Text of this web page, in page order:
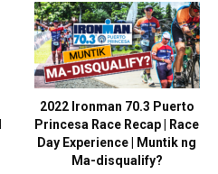
2022 Ironman 70.3 Puerto
Princesa Race Recap | Race
Day Experience | Muntik ng
Ma-disqualify?